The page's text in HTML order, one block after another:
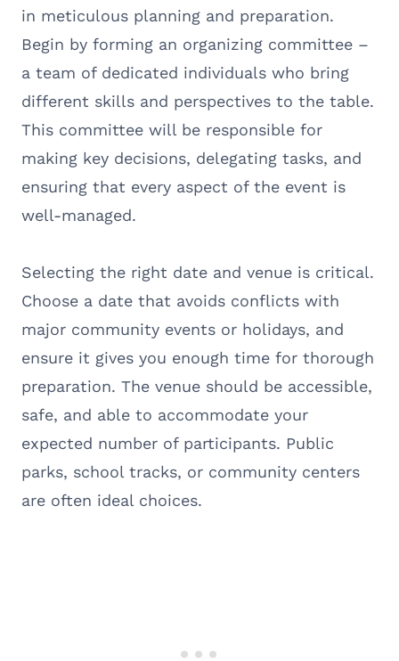
in meticulous planning and preparation.
Begin by forming an organizing committee –
a team of dedicated individuals who bring
different skills and perspectives to the table.
This committee will be responsible for
making key decisions, delegating tasks, and
ensuring that every aspect of the event is
well-managed.
Selecting the right date and venue is critical.
Choose a date that avoids conflicts with
major community events or holidays, and
ensure it gives you enough time for thorough
preparation. The venue should be accessible,
safe, and able to accommodate your
expected number of participants. Public
parks, school tracks, or community centers
are often ideal choices.